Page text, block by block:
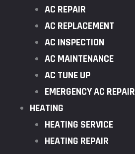
AC REPAIR
AC REPLACEMENT
AC INSPECTION
AC MAINTENANCE
AC TUNE UP
EMERGENCY AC REPAIR
HEATING
HEATING SERVICE
HEATING REPAIR